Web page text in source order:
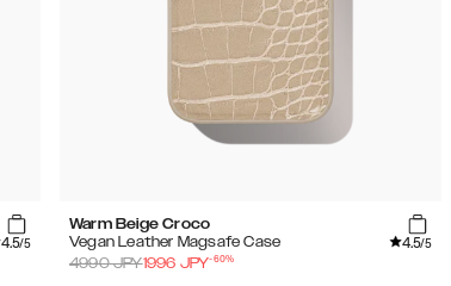
4.5/5
Warm Beige Croco
Vegan Leather Magsafe Case
4.5/5
4990JPY1996 JPY-60%